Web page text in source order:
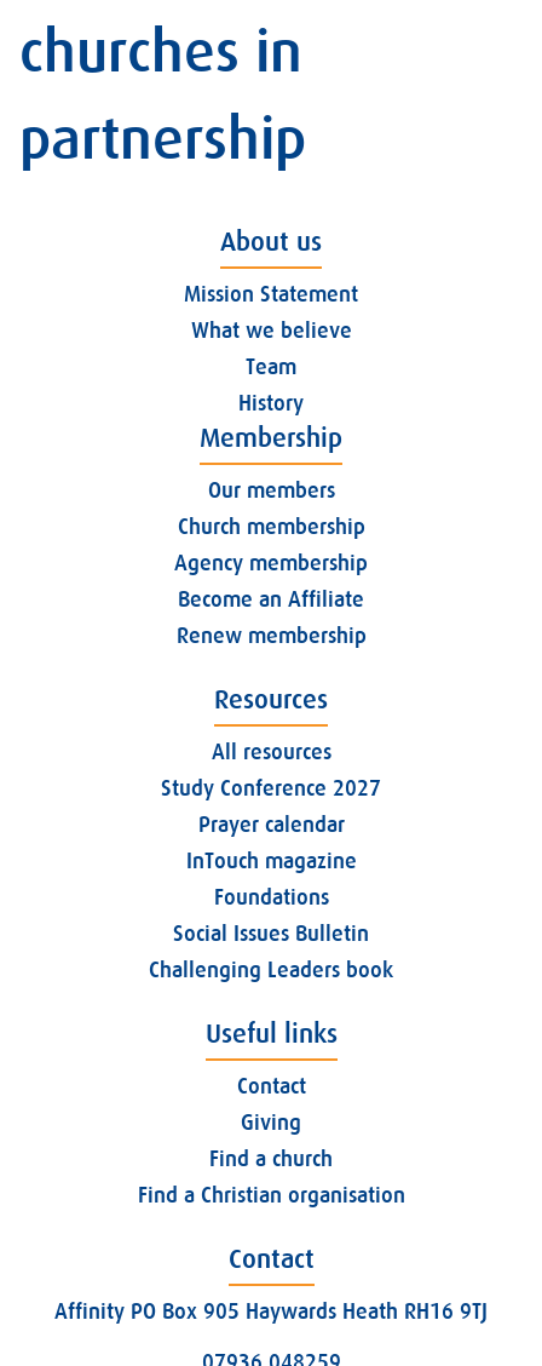
churches in
partnership
About us
Mission Statement
What we believe
Team
History
Membership
Our members
Church membership
Agency membership
Become an Affiliate
Renew membership
Resources
All resources
Study Conference 2027
Prayer calendar
InTouch magazine
Foundations
Social Issues Bulletin
Challenging Leaders book
Useful links
Contact
Giving
Find a church
Find a Christian organisation
Contact
Affinity PO Box 905 Haywards Heath RH16 9TJ